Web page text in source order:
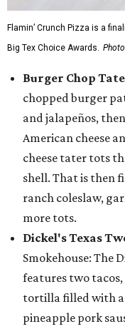
Flamin’ Crunch Pizza is a
Big Tex Choice Awards.
Burger Chop
chopped burger
and jalapeños,
American cheese
cheese tater tots
shell. That is then
ranch coleslaw,
more tots.
Dickel's Texas
Smokehouse: The
features two
tortilla filled with
pineapple pork